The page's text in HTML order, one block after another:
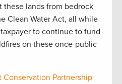
these lands from bedrock
Clean Water Act, all while
to continue to fund
on these once-public
Partnership